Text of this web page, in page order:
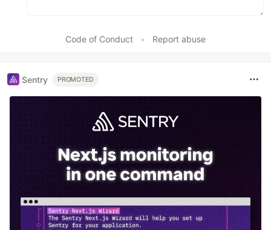
Code of Conduct • Report abuse
Sentry PROMOTED